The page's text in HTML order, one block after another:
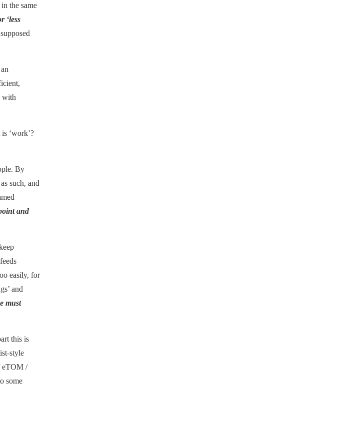
the same
‘less
with
‘work’?
By
such, and
and
easily, for
and
must
this is
style
eTOM /
some